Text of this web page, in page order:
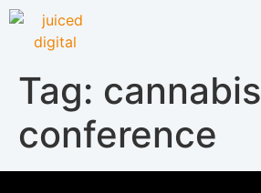
Tag: cannabis
conference